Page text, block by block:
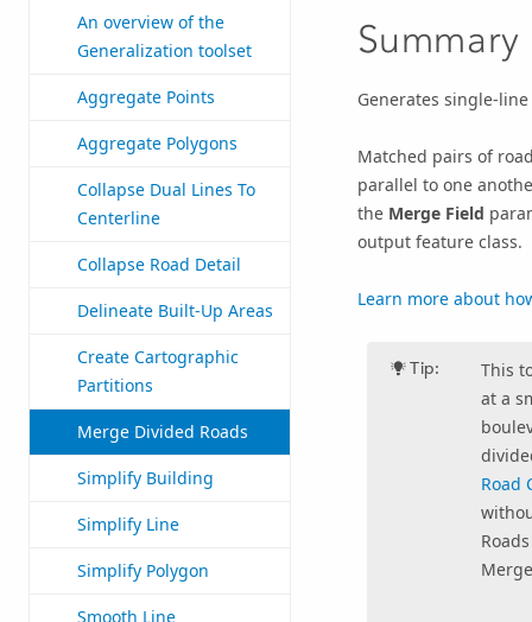
An overview of the
Generalization toolset
Aggregate Points
Aggregate Polygons
Collapse Dual Lines To
Centerline
Collapse Road Detail
Delineate Built-Up Areas
Create Cartographic
Partitions
Merge Divided Roads
Simplify Building
Simplify Line
Simplify Polygon
Smooth Line
Summary
Generates single-
Matched pairs of
parallel to one
the Merge Field
output feature class.
Learn more about
Tip:
This
at a
Road
Roads